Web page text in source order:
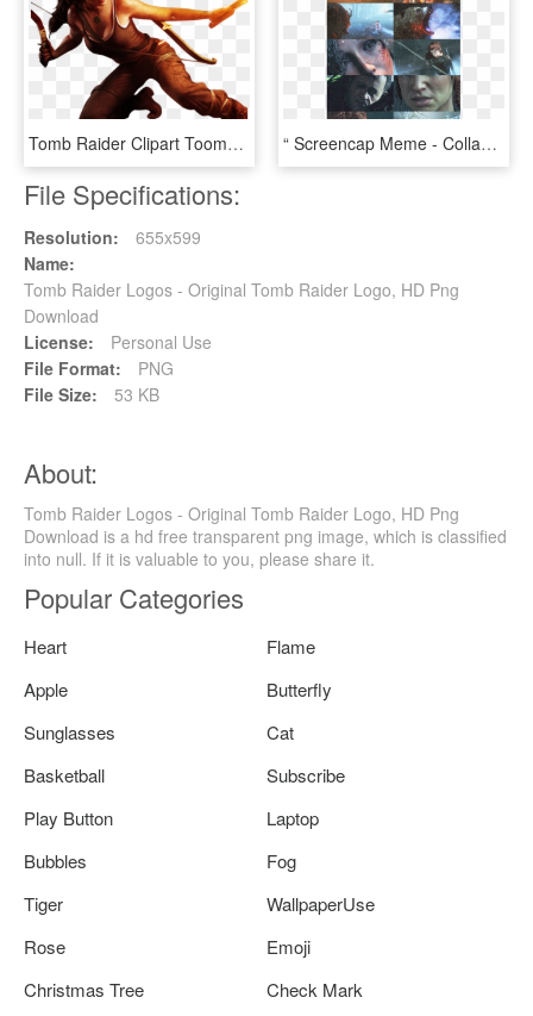
Tomb Raider Clipart Toomb - Video Game, HD Png Download “ Screencap Meme - Collage, HD Png Download
File Specifications:
Resolution:
655x599
Name:
Tomb Raider Logos - Original Tomb Raider Logo, HD Png
Download
License:
Personal Use
File Format:
PNG
File Size:
53 KB
About:
Tomb Raider Logos - Original Tomb Raider Logo, HD Png
Download is a hd free transparent png image, which is classified
into null. If it is valuable to you, please share it.
Popular Categories
Heart
Flame
Apple
Butterfly
Sunglasses
Cat
Basketball
Subscribe
Play Button
Laptop
Bubbles
Fog
Tiger
WallpaperUse
Rose
Emoji
Christmas Tree
Check Mark